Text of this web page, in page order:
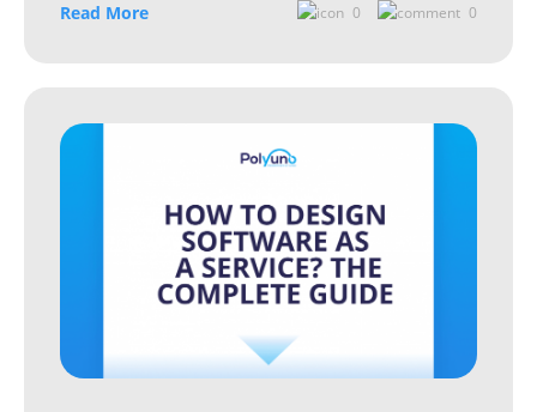
Read More 0 0